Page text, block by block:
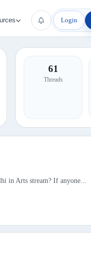
Login
61
Threads
in Arts stream? If anyone...